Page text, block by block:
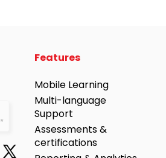
Features
Mobile Learning
Multi-language
Support
Assessments &
certifications